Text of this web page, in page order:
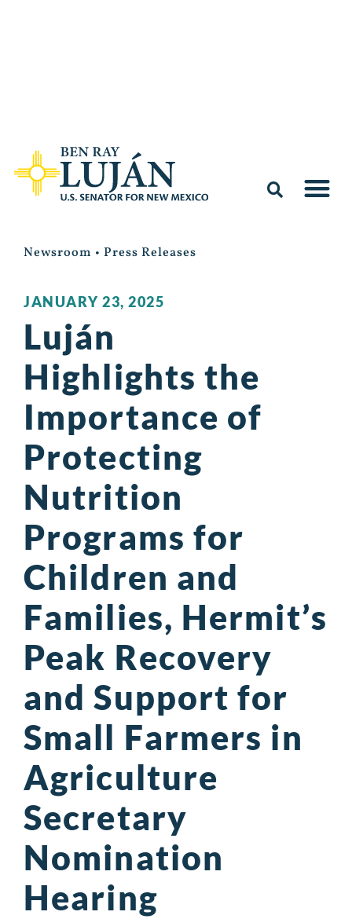
Newsroom • Press Releases
JANUARY 23, 2025
Luján
Highlights the
Importance of
Protecting
Nutrition
Programs for
Children and
Families, Hermit’s
Peak Recovery
and Support for
Small Farmers in
Agriculture
Secretary
Nomination
Hearing